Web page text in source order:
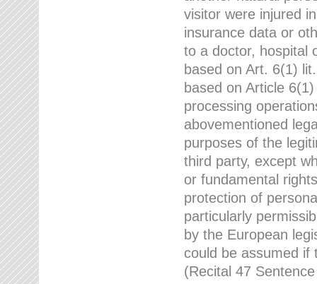
visitor were injured
insurance data or
to a doctor, hospital
based on Art. 6(1)
based on Article
processing
abovementioned
purposes of the
third party, except
or fundamental
protection of
particularly
by the European
could be assumed if
(Recital 47